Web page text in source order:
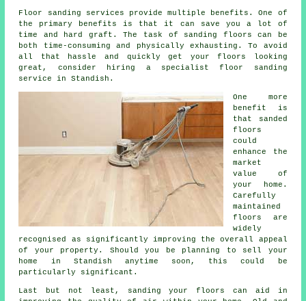
Floor sanding services provide multiple benefits. One of
the primary benefits is that it can save you a lot of
time and hard graft. The task of sanding floors can be
both time-consuming and physically exhausting. To avoid
all that hassle and quickly get your floors looking
great, consider hiring a specialist floor sanding
service in Standish.
One more
benefit is
that sanded
floors
could
enhance the
market
value of
your home.
Carefully
maintained
floors are
widely
recognised as significantly improving the overall appeal
of your property. Should you be planning to sell your
home in Standish anytime soon, this could be
particularly significant.
Last but not least, sanding your floors can aid in